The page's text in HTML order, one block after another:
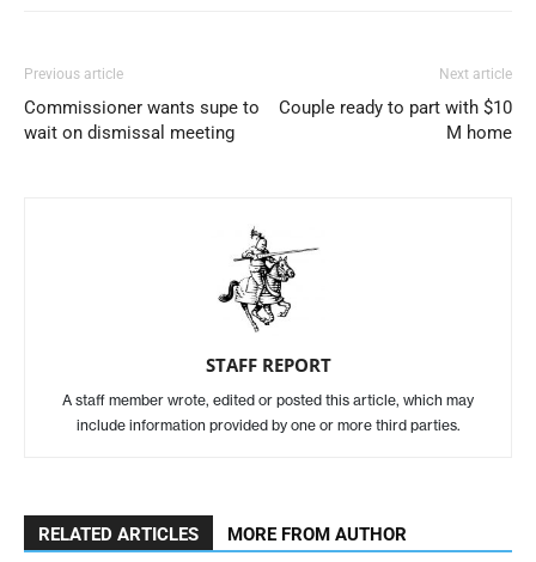
Previous article
Commissioner wants supe to
wait on dismissal meeting
Next article
Couple ready to part with $10
M home
STAFF REPORT
A staff member wrote, edited or posted this article, which may
include information provided by one or more third parties.
RELATED ARTICLES MORE FROM AUTHOR